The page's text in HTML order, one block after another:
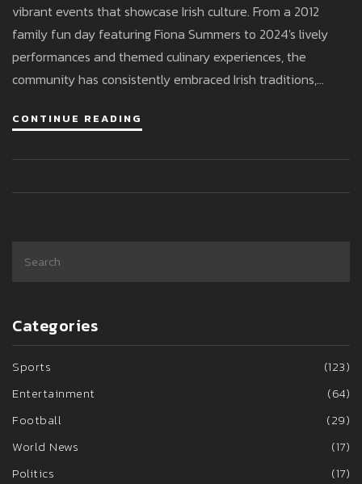
vibrant events that showcase Irish culture. From a 2012
family fun day featuring Fiona Summers to 2024's lively
performances and themed culinary experiences, the
community has consistently embraced Irish traditions,
connections.
CONTINUE READING
Categories
Sports
(123)
Entertainment
(64)
Football
(29)
World News
(17)
Politics
(17)